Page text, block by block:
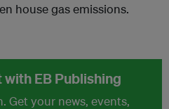
house gas emissions.
EB Publishing
Get your news, events,